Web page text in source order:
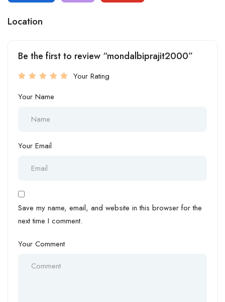
Location
Be the first to review “mondalbiprajit2000”
Your Rating
Your Name
Your Email
Save my name, email, and website in this browser for the
next time I comment.
Your Comment